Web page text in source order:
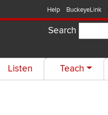
Help BuckeyeLink
Search
Listen Teach